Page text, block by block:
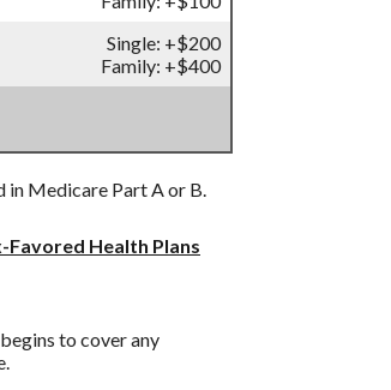
Single: +$200
Family: +$400
in Medicare Part A or B.
Favored Health Plans
to cover any